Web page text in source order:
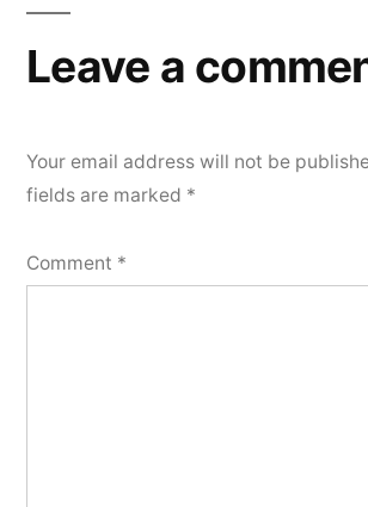
Leave a
Your email address will not be
fields are marked *
Comment *